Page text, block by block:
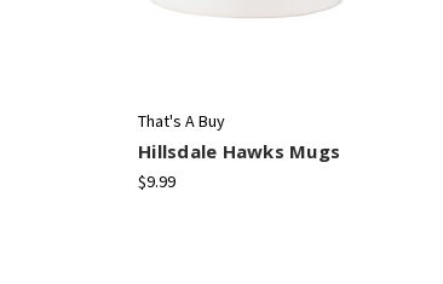
That's A Buy
Hillsdale Hawks Mugs
$9.99